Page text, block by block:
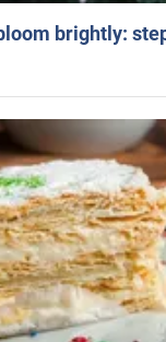
brightly: